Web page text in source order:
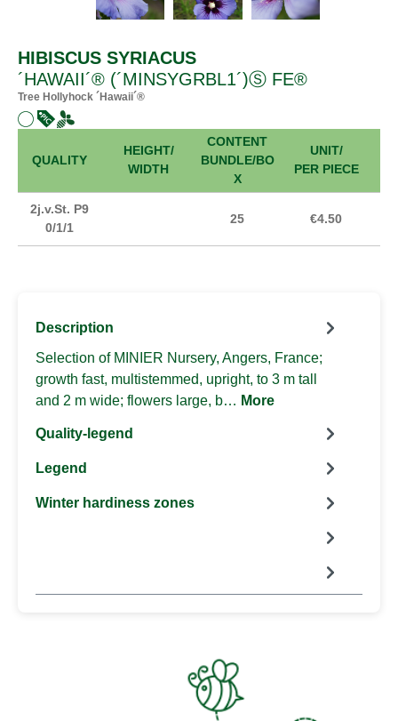
HIBISCUS SYRIACUS
´HAWAII´® (´MINSYGRBL1´)Ⓢ FE®
Tree Hollyhock ´Hawaii´®
QUALITY
HEIGHT/
WIDTH
CONTENT
BUNDLE/BO
X
UNIT/
PER PIECE
2j.v.St. P9
0/1/1
25 €4.50
Description
Selection of MINIER Nursery, Angers, France;
growth fast, multistemmed, upright, to 3 m tall
and 2 m wide; flowers large, b… More
Quality-legend
Legend
Winter hardiness zones